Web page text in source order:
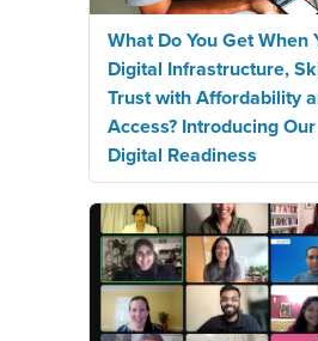
What Do You Get When
Digital Infrastructure,
Trust with Affordability
Access? Introducing
Digital Readiness